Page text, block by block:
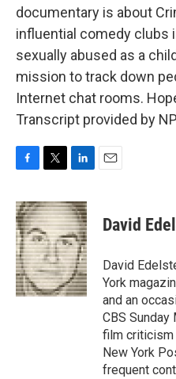
documentary is about
influential comedy clubs
sexually abused as a
mission to track down
Internet chat rooms.
Transcript provided by
c
e
b
o
o
k
i
t
t
e
r
n
k
e
d
I
n
David
David
York
and an
CBS
film criticism
New York
frequent